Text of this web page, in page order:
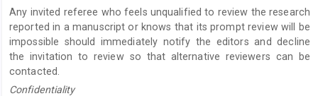
Any invited referee who feels unqualified to review the research
reported in a manuscript or knows that its prompt review will be
impossible should immediately notify the editors and decline
the invitation to review so that alternative reviewers can be
contacted.
Confidentiality